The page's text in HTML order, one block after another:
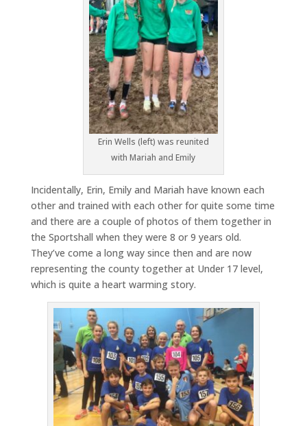
Erin Wells (left) was reunited
with Mariah and Emily
Incidentally, Erin, Emily and Mariah have known each
other and trained with each other for quite some time
and there are a couple of photos of them together in
the Sportshall when they were 8 or 9 years old.
They’ve come a long way since then and are now
representing the county together at Under 17 level,
which is quite a heart warming story.